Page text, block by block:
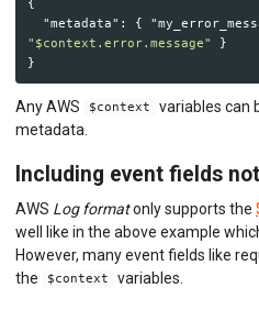
{
"metadata" : {
"$context.error.message"
}
}
Any AWS $context
variables can
metadata.
Including event fields
AWS Log formatonly supports the
well like in the above example
However, many event fields like
the
$context variables.